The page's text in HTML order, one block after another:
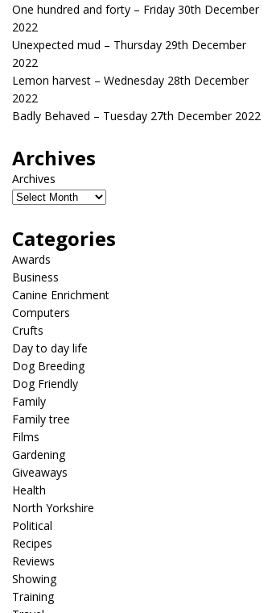
One hundred and forty – Friday 30th December
2022
Unexpected mud – Thursday 29th December
2022
Lemon harvest – Wednesday 28th December
2022
Badly Behaved – Tuesday 27th December 2022
Archives
Archives
Categories
Awards
Business
Canine Enrichment
Computers
Crufts
Day to day life
Dog Breeding
Dog Friendly
Family
Family tree
Films
Gardening
Giveaways
Health
North Yorkshire
Political
Recipes
Reviews
Showing
Training